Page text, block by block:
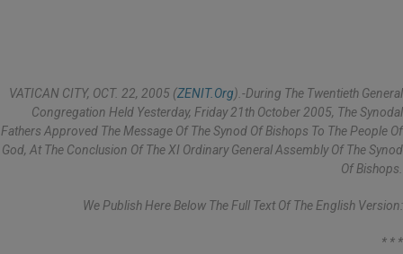
VATICAN CITY, OCT. 22, 2005 (ZENIT.org).-During The Twentieth General
Congregation Held Yesterday, Friday 21th October 2005, The Synodal
Fathers Approved The Message Of The Synod Of Bishops To The People Of
God, At The Conclusion Of The XI Ordinary General Assembly Of The Synod
Of Bishops.
We Publish Here Below The Full Text Of The English Version:
* * *